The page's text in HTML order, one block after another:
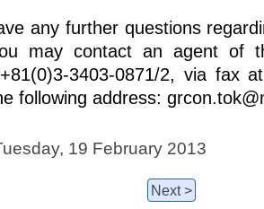
any further questions
may contact an agent of
3403-0871/2, via fax
following address:
19 February 2013
Next >